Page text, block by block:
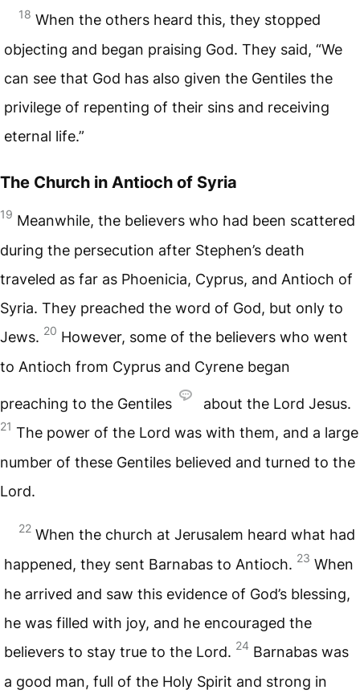
18 When the others heard this, they stopped
objecting and began praising God. They said, “We
can see that God has also given the Gentiles the
privilege of repenting of their sins and receiving
eternal life.”
The Church in Antioch of Syria
19 Meanwhile, the believers who had been scattered
during the persecution after Stephen’s death
traveled as far as Phoenicia, Cyprus, and Antioch of
Syria. They preached the word of God, but only to
Jews. 20 However, some of the believers who went
to Antioch from Cyprus and Cyrene began
preaching to the Gentiles about the Lord Jesus.
21 The power of the Lord was with them, and a large
number of these Gentiles believed and turned to the
Lord.
22 When the church at Jerusalem heard what had
happened, they sent Barnabas to Antioch. 23 When
he arrived and saw this evidence of God’s blessing,
he was filled with joy, and he encouraged the
believers to stay true to the Lord. 24 Barnabas was
a good man, full of the Holy Spirit and strong in